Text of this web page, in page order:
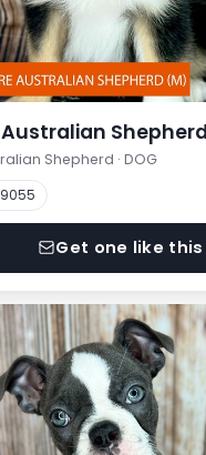
Shepherd
Shepherd · DOG
Get one like this